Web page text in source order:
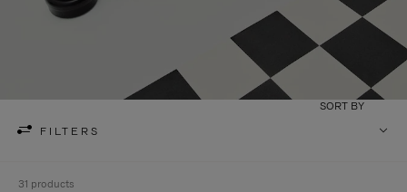
FILTERS
SORT BY
31 products